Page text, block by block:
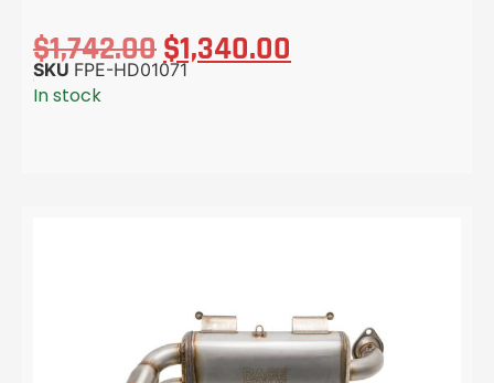
$1,742.00$1,340.00
SKU FPE-HD01071
In stock